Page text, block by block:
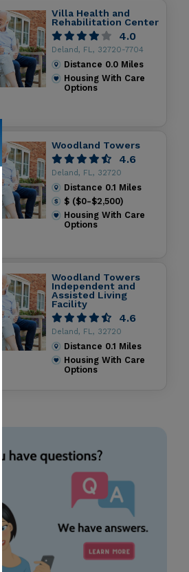
Villa Health and
Rehabilitation Center
4.0
Deland, FL, 32720-7704
Distance 0.0Miles
Housing With Care
Options
Woodland Towers
4.6
Deland, FL, 32720
Distance 0.1 Miles
$ ($0-$2,500)
Housing With Care
Options
Woodland Towers
Independent and
Assisted Living
Facility
4.6
Deland, FL, 32720
Distance 0.1 Miles
Housing With Care
Options